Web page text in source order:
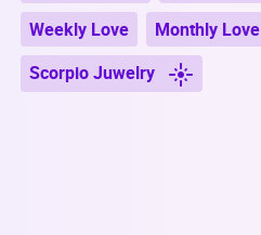
Weekly Love
Monthly Love
Scorpio Juwelry